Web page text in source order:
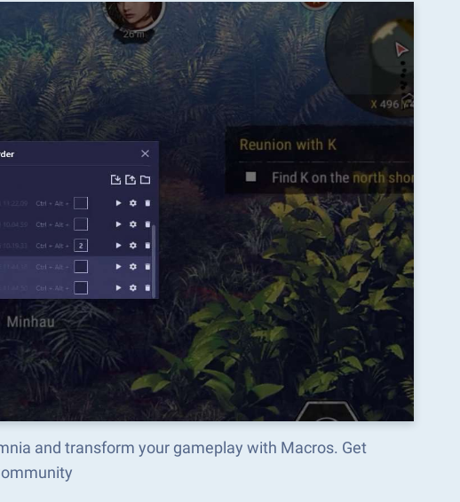
and transform your gameplay with Macros. Get